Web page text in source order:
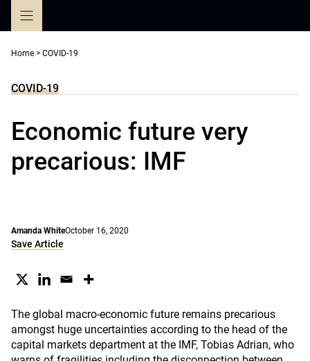
Home > COVID-19
COVID-19
Economic future very
precarious: IMF
Amanda WhiteOctober 16, 2020
Save Article
The global macro-economic future remains precarious
amongst huge uncertainties according to the head of the
capital markets department at the IMF, Tobias Adrian, who